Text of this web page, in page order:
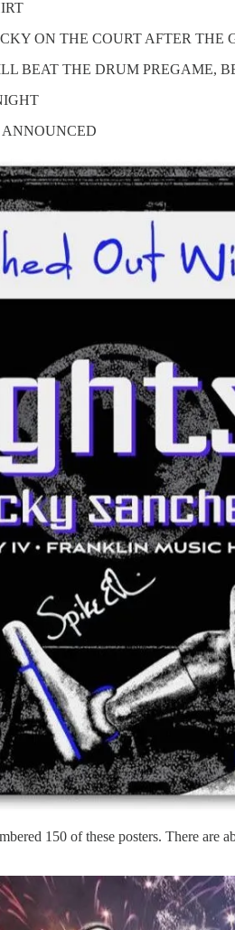
ON THE COURT AFTER THE
BEAT THE DRUM PREGAME,
ANNOUNCED
150 of these posters. There are